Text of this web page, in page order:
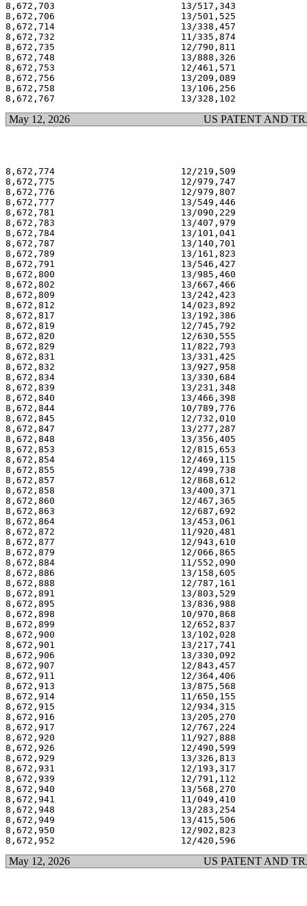
8,672,703                       13/517,343
8,672,706                       13/501,525
8,672,714                       13/338,457
8,672,732                       11/335,874
8,672,735                       12/790,811
8,672,748                       13/888,326
8,672,753                       12/461,571
8,672,756                       13/209,089
8,672,758                       13/106,256
May 12, 2026 US PATENT AND
8,672,774                       12/219,509
8,672,775                       12/979,747
8,672,776                       12/979,807
8,672,777                       13/549,446
8,672,781                       13/090,229
8,672,783                       13/407,979
8,672,784                       13/101,041
8,672,787                       13/140,701
8,672,789                       13/161,823
8,672,791                       13/546,427
8,672,800                       13/985,460
8,672,802                       13/667,466
8,672,809                       13/242,423
8,672,812                       14/023,892
8,672,817                       13/192,386
8,672,819                       12/745,792
8,672,820                       12/630,555
8,672,829                       11/822,793
8,672,831                       13/331,425
8,672,832                       13/927,958
8,672,834                       13/330,684
8,672,839                       13/231,348
8,672,840                       13/466,398
8,672,844                       10/789,776
8,672,845                       12/732,010
8,672,847                       13/277,287
8,672,848                       13/356,405
8,672,853                       12/815,653
8,672,854                       12/469,115
8,672,855                       12/499,738
8,672,857                       12/868,612
8,672,858                       13/400,371
8,672,860                       12/467,365
8,672,863                       12/687,692
8,672,864                       13/453,061
8,672,872                       11/920,481
8,672,877                       12/943,610
8,672,879                       12/066,865
8,672,884                       11/552,090
8,672,886                       13/158,605
8,672,888                       12/787,161
8,672,891                       13/803,529
8,672,895                       13/836,988
8,672,898                       10/970,868
8,672,899                       12/652,837
8,672,900                       13/102,028
8,672,901                       13/217,741
8,672,906                       13/330,092
8,672,907                       12/843,457
8,672,911                       12/364,406
8,672,913                       13/875,568
8,672,914                       11/650,155
8,672,915                       12/934,315
8,672,916                       13/205,270
8,672,917                       12/767,224
8,672,920                       11/927,888
8,672,926                       12/490,599
8,672,929                       13/326,813
8,672,931                       12/193,317
8,672,939                       12/791,112
8,672,940                       13/568,270
8,672,941                       11/049,410
8,672,948                       13/283,254
8,672,949                       13/415,506
8,672,950                       12/902,823
May 12, 2026 US PATENT AND